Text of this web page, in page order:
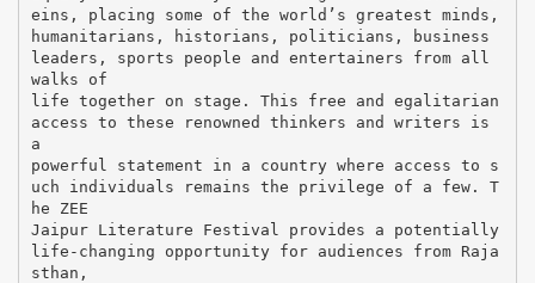
eins, placing some of the world’s greatest minds,
humanitarians, historians, politicians, business
leaders, sports people and entertainers from all
walks of
life together on stage. This free and egalitarian
access to these renowned thinkers and writers is
a
powerful statement in a country where access to s
uch individuals remains the privilege of a few. T
he ZEE
Jaipur Literature Festival provides a potentially
life-changing opportunity for audiences from Raja
sthan,